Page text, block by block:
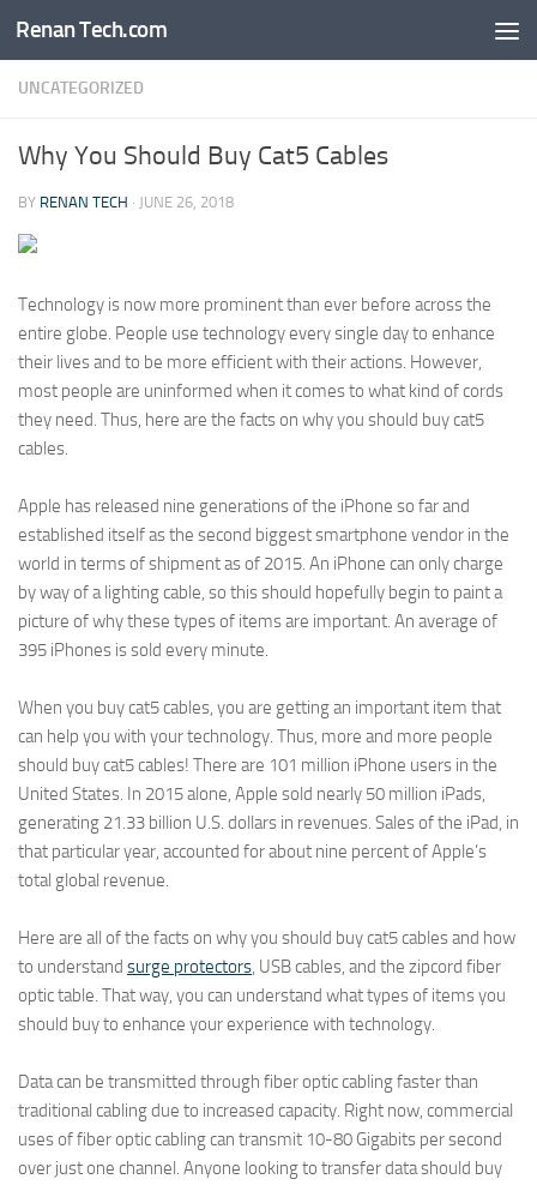
Skip to content
Renan Tech.com
UNCATEGORIZED
Why You Should Buy Cat5 Cables
BY RENAN TECH · JUNE 26, 2018
Technology is now more prominent than ever before across the
entire globe. People use technology every single day to enhance
their lives and to be more efficient with their actions. However,
most people are uninformed when it comes to what kind of cords
they need. Thus, here are the facts on why you should buy cat5
cables.
Apple has released nine generations of the iPhone so far and
established itself as the second biggest smartphone vendor in the
world in terms of shipment as of 2015. An iPhone can only charge
by way of a lighting cable, so this should hopefully begin to paint a
picture of why these types of items are important. An average of
395 iPhones is sold every minute.
When you buy cat5 cables, you are getting an important item that
can help you with your technology. Thus, more and more people
should buy cat5 cables! There are 101 million iPhone users in the
United States. In 2015 alone, Apple sold nearly 50 million iPads,
generating 21.33 billion U.S. dollars in revenues. Sales of the iPad, in
that particular year, accounted for about nine percent of Apple’s
total global revenue.
Here are all of the facts on why you should buy cat5 cables and how
to understand surge protectors, USB cables, and the zipcord fiber
optic table. That way, you can understand what types of items you
should buy to enhance your experience with technology.
Data can be transmitted through fiber optic cabling faster than
traditional cabling due to increased capacity. Right now, commercial
uses of fiber optic cabling can transmit 10-80 Gigabits per second
over just one channel. Anyone looking to transfer data should buy